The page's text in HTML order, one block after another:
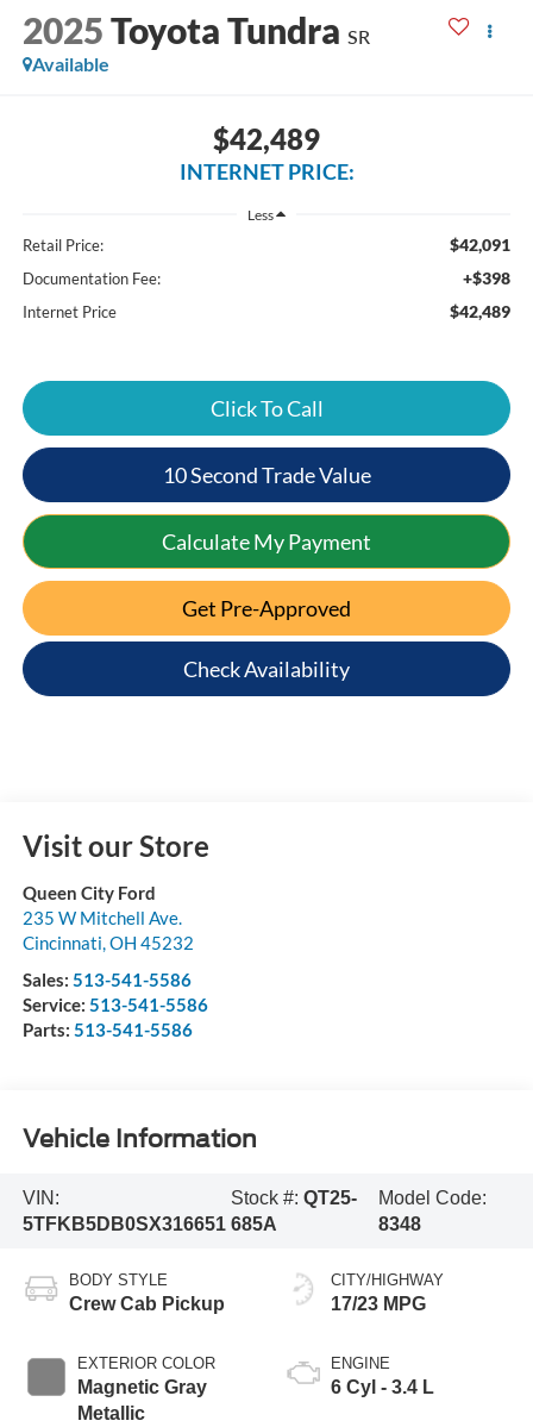
2025Toyota Tundra SR
Available
$42,489
INTERNET PRICE:
Less
Retail Price: $42,091
Documentation Fee: +$398
Internet Price $42,489
Click To Call
10 Second Trade Value
Calculate My Payment
Get Pre-Approved
Check Availability
Visit our Store
Queen City Ford
235 W Mitchell Ave.
Cincinnati,OH 45232
Sales: 513-541-5586
Service: 513-541-5586
Parts: 513-541-5586
Vehicle Information
VIN:
5TFKB5DB0SX316651
Stock #:QT25-
685A
Model Code:
8348
BODY STYLE
Crew Cab Pickup
EXTERIOR COLOR
Magnetic Gray
Metallic
CITY/HIGHWAY
17/23 MPG
ENGINE
6 Cyl - 3.4 L